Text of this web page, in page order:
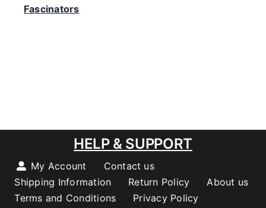
Fascinators
HELP & SUPPORT
My Account
Contact us
Shipping Information
Return Policy
About us
Terms and Conditions
Privacy Policy